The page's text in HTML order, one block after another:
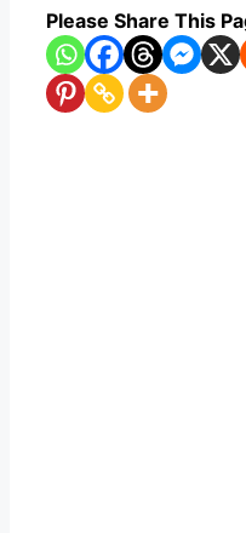
Please Share This